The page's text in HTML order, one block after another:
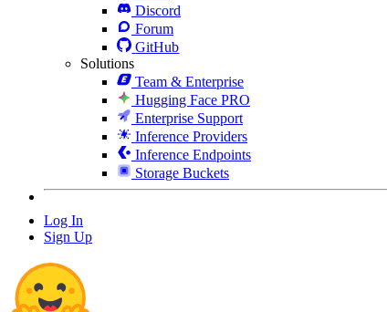
Discord
Forum
GitHub
Solutions
Team & Enterprise
Hugging Face PRO
Enterprise Support
Inference Providers
Inference Endpoints
Storage Buckets
Log In
Sign Up